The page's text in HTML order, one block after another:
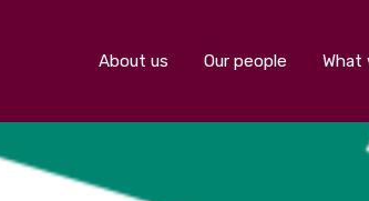
About us Our people What